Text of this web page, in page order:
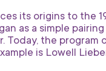
its origins to the
as a simple
Today, the
is Lowell